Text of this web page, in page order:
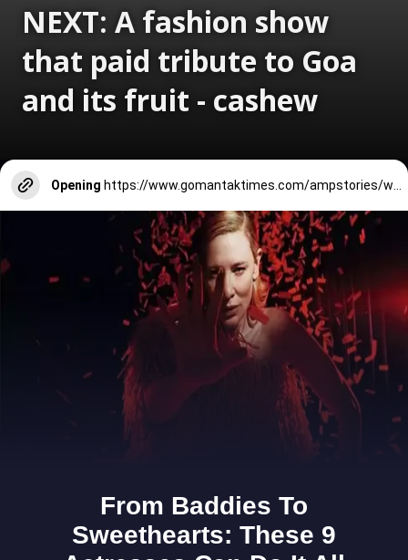
NEXT: A fashion show
that paid tribute to Goa
and its fruit - cashew
Opening